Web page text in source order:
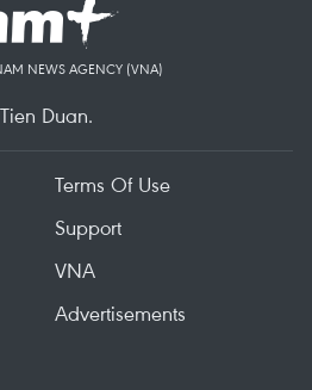
NEWS AGENCY (VNA)
Duan.
Terms Of Use
Support
VNA
Advertisements